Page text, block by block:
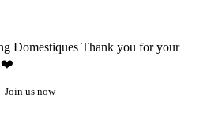
Domestiques Thank you for your
❤️
Join us now